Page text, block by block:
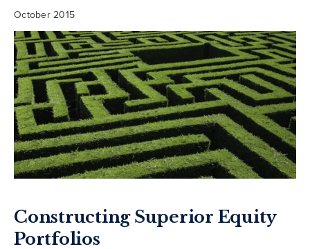
October 2015
Constructing Superior Equity
Portfolios